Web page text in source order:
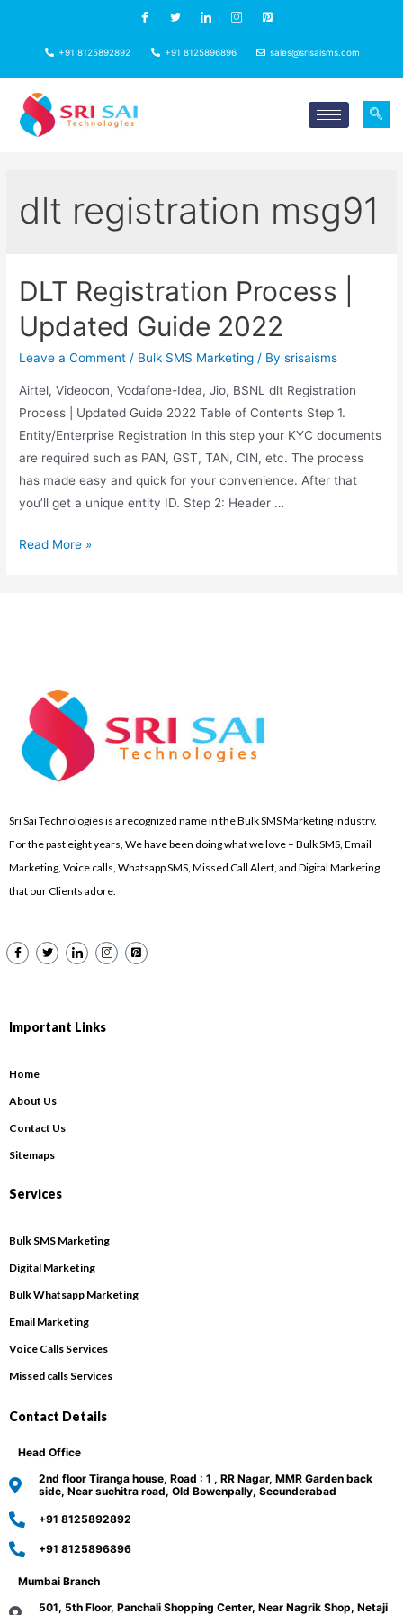
+91 8125892892 +91 8125896896 sales@srisaisms.com
dlt registration msg91
DLT Registration Process |
Updated Guide 2022
Leave a Comment / Bulk SMS Marketing / Bysrisaisms
Airtel, Videocon, Vodafone-Idea, Jio, BSNL dlt Registration
Process | Updated Guide 2022 Table of Contents Step 1.
Entity/Enterprise Registration In this step your KYC documents
are required such as PAN, GST, TAN, CIN, etc. The process
has made easy and quick for your convenience. After that
you’ll get a unique entity ID. Step 2: Header …
Read More »
Sri Sai Technologies is a recognized name in the Bulk SMS Marketing industry.
For the past eight years, We have been doing what we love – Bulk SMS, Email
Marketing, Voice calls, Whatsapp SMS, Missed Call Alert, and Digital Marketing
that our Clients adore.
Important Links
Home
About Us
Contact Us
Sitemaps
Services
Bulk SMS Marketing
Digital Marketing
Bulk Whatsapp Marketing
Email Marketing
Voice Calls Services
Missed calls Services
Contact Details
Head Office
2nd floor Tiranga house, Road : 1 , RR Nagar, MMR Garden back
side, Near suchitra road, Old Bowenpally, Secunderabad
+91 8125892892
+91 8125896896
Mumbai Branch
501, 5th Floor, Panchali Shopping Center, Near Nagrik Shop, Netaji